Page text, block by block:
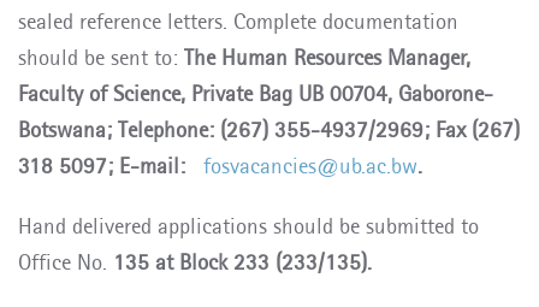
sealed reference letters. Complete documentation
should be sent to: The Human Resources Manager,
Faculty of Science, Private Bag UB 00704, Gaborone-
Botswana; Telephone: (267) 355-4937/2969; Fax (267)
318 5097; E-mail: fosvacancies@ub.ac.bw.
Hand delivered applications should be submitted to
Office No. 135 at Block 233 (233/135).